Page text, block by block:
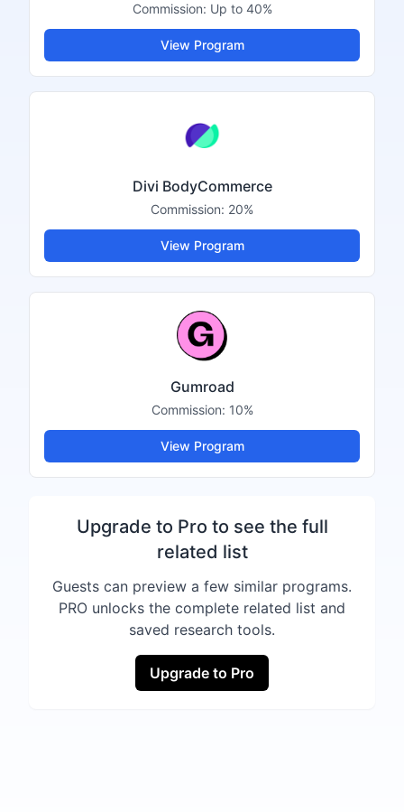
Commission: Up to 40%
View Program
Divi BodyCommerce
Commission: 20%
View Program
Gumroad
Commission: 10%
View Program
Upgrade to Pro to see the full
related list
Guests can preview a few similar programs.
PRO unlocks the complete related list and
saved research tools.
Upgrade to Pro